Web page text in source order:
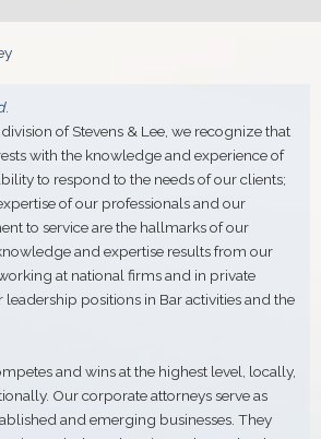
.
of Stevens & Lee, we recognize that
with the knowledge and experience of
to respond to the needs of our clients;
of our professionals and our
to service are the hallmarks of our
and expertise results from our
at national firms and in private
leadership positions in Bar activities and the
and wins at the highest level, locally,
Our corporate attorneys serve as
and emerging businesses. They